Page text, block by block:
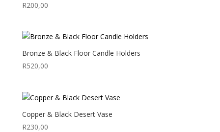
R200,00
Bronze & Black Floor Candle Holders
R520,00
Copper & Black Desert Vase
R230,00